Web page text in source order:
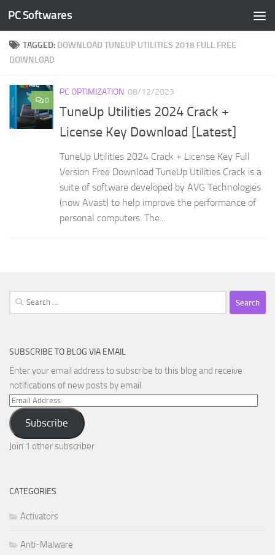
Skip to content
PC Softwares
TAGGED: DOWNLOAD TUNEUP UTILITIES 2018 FULL FREE
DOWNLOAD
0
PC OPTIMIZATION 08/12/2023
TuneUp Utilities 2024 Crack +
License Key Download [Latest]
TuneUp Utilities 2024 Crack + License Key Full
Version Free Download TuneUp Utilities Crack is a
suite of software developed by AVG Technologies
(now Avast) to help improve the performance of
personal computers. The...
Search
for:
SUBSCRIBE TO BLOG VIA EMAIL
Enter your email address to subscribe to this blog and receive
notifications of new posts by email.
Email
Address
Subscribe
Join 1 other subscriber
CATEGORIES
Activators
Anti-Malware